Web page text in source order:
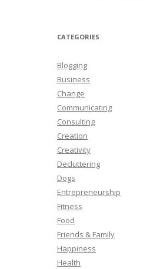
CATEGORIES
Blogging
Business
Change
Communicating
Consulting
Creation
Creativity
Decluttering
Dogs
Entrepreneurship
Fitness
Food
Friends & Family
Happiness
Health